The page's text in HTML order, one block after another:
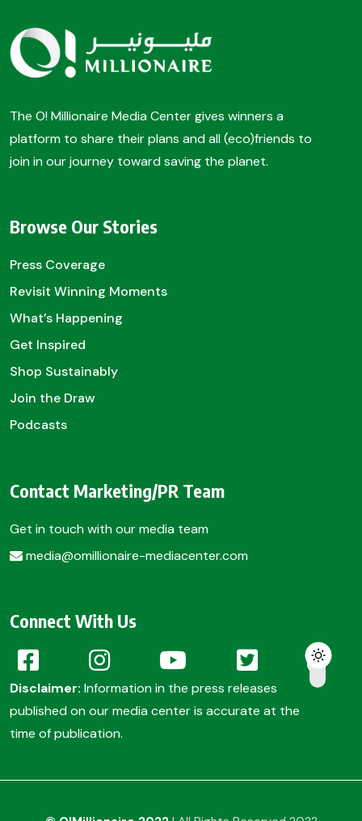
The O! Millionaire Media Center gives winners a
platform to share their plans and all (eco)friends to
join in our journey toward saving the planet.
Browse Our Stories
Press Coverage
Revisit Winning Moments
What’s Happening
Get Inspired
Shop Sustainably
Join the Draw
Podcasts
Contact Marketing/PR Team
Get in touch with our media team
media@omillionaire-mediacenter.com
Connect With Us
Disclaimer: Information in the press releases
published on our media center is accurate at the
time of publication.